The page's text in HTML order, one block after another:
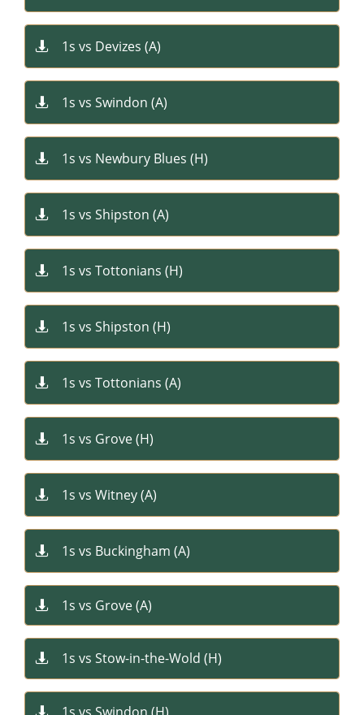
1s vs Devizes (A)

1s vs Swindon (A)

1s vs Newbury Blues (H)

1s vs Shipston (A)

1s vs Tottonians (H)

1s vs Shipston (H)

1s vs Tottonians (A)

1s vs Grove ​(H)

1s vs Witney (A)

1s vs Buckingham (A)

1s vs Grove (A)

1s vs Stow-in-the-Wold (H)

